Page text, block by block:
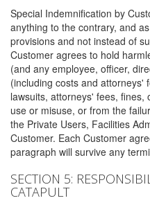
Special Indemnification by
anything to the contrary, and
provisions and not instead of
Customer agrees to hold
(and any employee, officer,
(including costs and attorneys'
lawsuits, attorneys' fees,
use or misuse, or from the
the Private Users, Facilities
Customer. Each Customer
paragraph will survive any
SECTION 5:
CATAPULT